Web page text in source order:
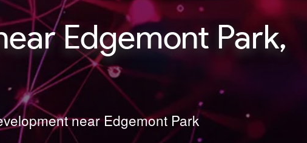
Edgemont Park,
near Edgemont Park